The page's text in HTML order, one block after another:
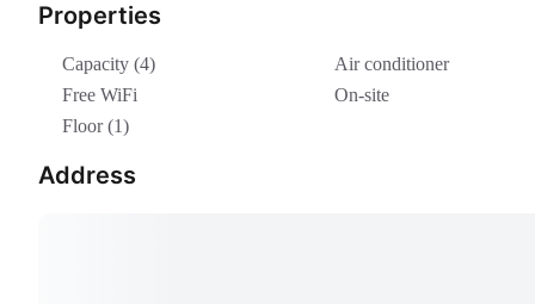
Properties
Capacity (4)
Air conditioner
Free WiFi
On-site
Floor (1)
Address